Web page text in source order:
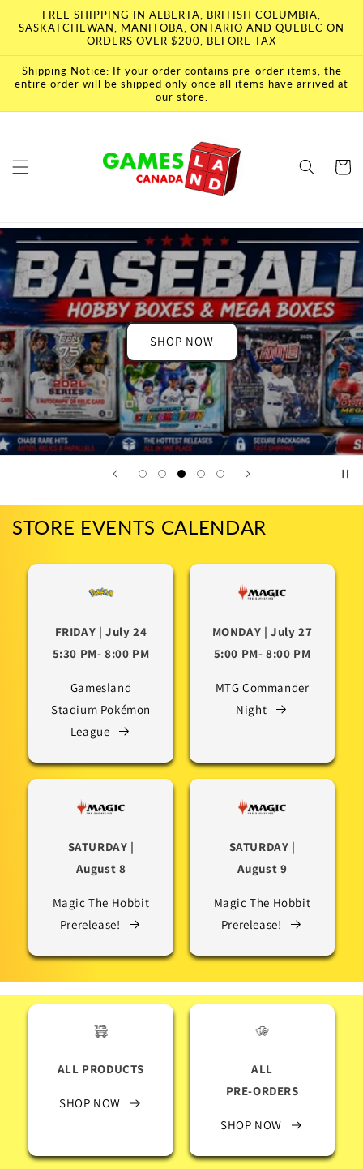
Skip to
content
FREE SHIPPING IN ALBERTA, BRITISH COLUMBIA,
SASKATCHEWAN, MANITOBA, ONTARIO AND QUEBEC ON
ORDERS OVER $200, BEFORE TAX
Shipping Notice: If your order contains pre-order items, the
entire order will be shipped only once all items have arrived at
our store.
Cart
SHOP NOW
STORE EVENTS CALENDAR
FRIDAY | July 24
5:30 PM- 8:00 PM
Gamesland
Stadium Pokémon
League
MONDAY | July 27
5:00 PM- 8:00 PM
MTG Commander
Night
SATURDAY |
August 8
Magic The Hobbit
Prerelease!
SATURDAY |
August 9
Magic The Hobbit
Prerelease!
ALL PRODUCTS
SHOP NOW
ALL
PRE-ORDERS
SHOP NOW